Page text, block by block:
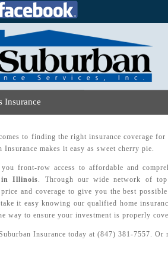
Insurance
to finding the right insurance coverage
Insurance makes it easy as sweet cherry pie.
front-row access to affordable and
in Illinois. Through our wide network of
price and coverage to give you the best
it easy knowing our qualified home
way to ensure your investment is properly
Insurance today at (847) 381-7557. Or